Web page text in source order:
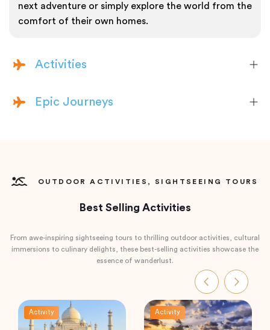
next adventure or simply explore the world from the
comfort of their own homes.
Activities
Epic Journeys
OUTDOOR ACTIVITIES, SIGHTSEEING TOURS
Best Selling Activities
From awe-inspiring sightseeing tours to thrilling outdoor activities, cultural
immersions to culinary delights, these best-selling activities showcase the
essence of wanderlust.
Activity Activity